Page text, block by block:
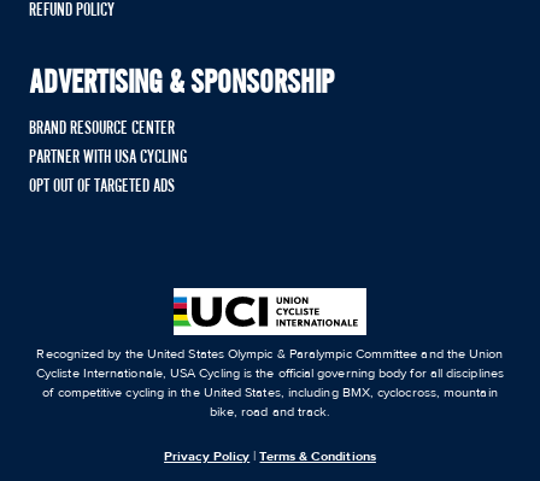
REFUND POLICY
ADVERTISING & SPONSORSHIP
BRAND RESOURCE CENTER
PARTNER WITH USA CYCLING
OPT OUT OF TARGETED ADS
Recognized by the United States Olympic & Paralympic Committee and the Union
Cycliste Internationale, USA Cycling is the official governing body for all disciplines
of competitive cycling in the United States, including BMX, cyclocross, mountain
bike, road and track.
Privacy Policy |Terms & Conditions